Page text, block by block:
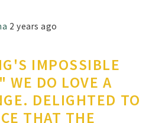
2 years ago
IMPOSSIBLE
WE DO LOVE A
DELIGHTED TO
THAT THE